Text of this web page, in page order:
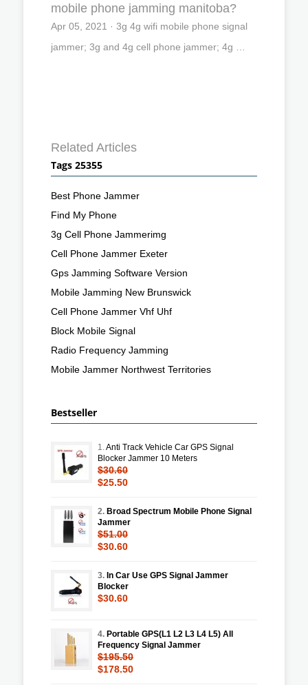
mobile phone jamming manitoba?
Apr 05, 2021 · 3g 4g wifi mobile phone signal
jammer; 3g and 4g cell phone jammer; 4g …
Related Articles
Tags 25355
Best Phone Jammer
Find My Phone
3g Cell Phone Jammerimg
Cell Phone Jammer Exeter
Gps Jamming Software Version
Mobile Jamming New Brunswick
Cell Phone Jammer Vhf Uhf
Block Mobile Signal
Radio Frequency Jamming
Mobile Jammer Northwest Territories
Bestseller
1.Anti Track Vehicle Car GPS Signal
Blocker Jammer 10 Meters
$30.60
$25.50
2. Broad Spectrum Mobile Phone Signal
Jammer
$51.00
$30.60
3. In Car Use GPS Signal Jammer
Blocker
$30.60
4. Portable GPS(L1 L2 L3 L4 L5) All
Frequency Signal Jammer
$195.50
$178.50